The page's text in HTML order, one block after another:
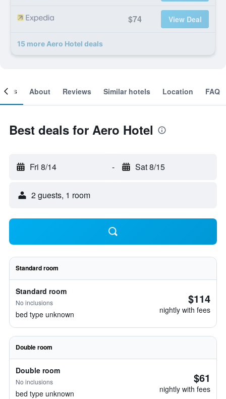
$74 View Deal
15 more Aero Hotel deals
About Reviews Similar hotels Location FAQ
Best deals for Aero Hotel
Fri 8/14 - Sat 8/15
2 guests, 1 room
Standard room
Standard room
No inclusions
bed type unknown
$114
nightly with fees
Double room
Double room
No inclusions
bed type unknown
$61
nightly with fees